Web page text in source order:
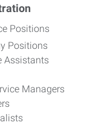
Positions
Positions
Assistants
Managers